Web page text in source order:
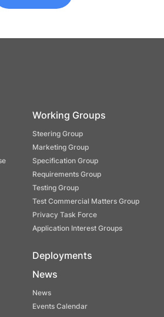
Working Groups
Steering Group
Marketing Group
Specification Group
Requirements Group
Testing Group
Test Commercial Matters Group
Privacy Task Force
Application Interest Groups
Deployments
News
News
Events Calendar